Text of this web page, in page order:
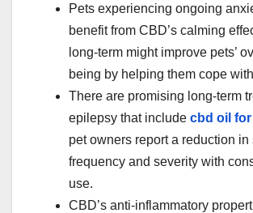
Pets experiencing ongoing
benefit from CBD’s calming
long-term might improve pets’
being by helping them cope
There are promising long-term
epilepsy that include cbd oil
pet owners report a reduction in
frequency and severity with
use.
CBD’s anti-inflammatory